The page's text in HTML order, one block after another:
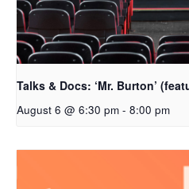
Talks & Docs: ‘Mr. Burton’
August 6 @ 6:30 pm - 8:00 pm